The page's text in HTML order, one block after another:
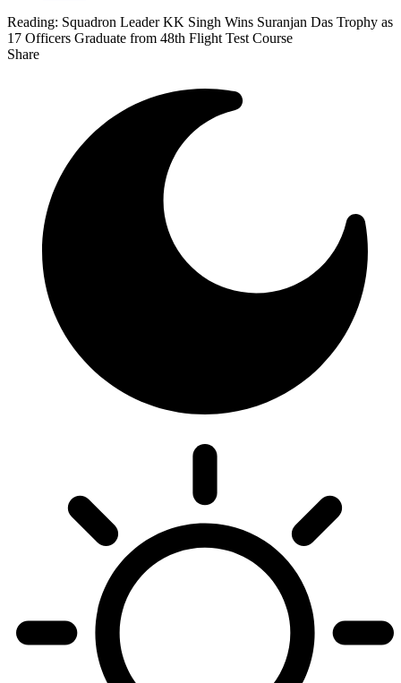
Reading: Squadron Leader KK Singh Wins Suranjan Das Trophy as
17 Officers Graduate from 48th Flight Test Course
Share